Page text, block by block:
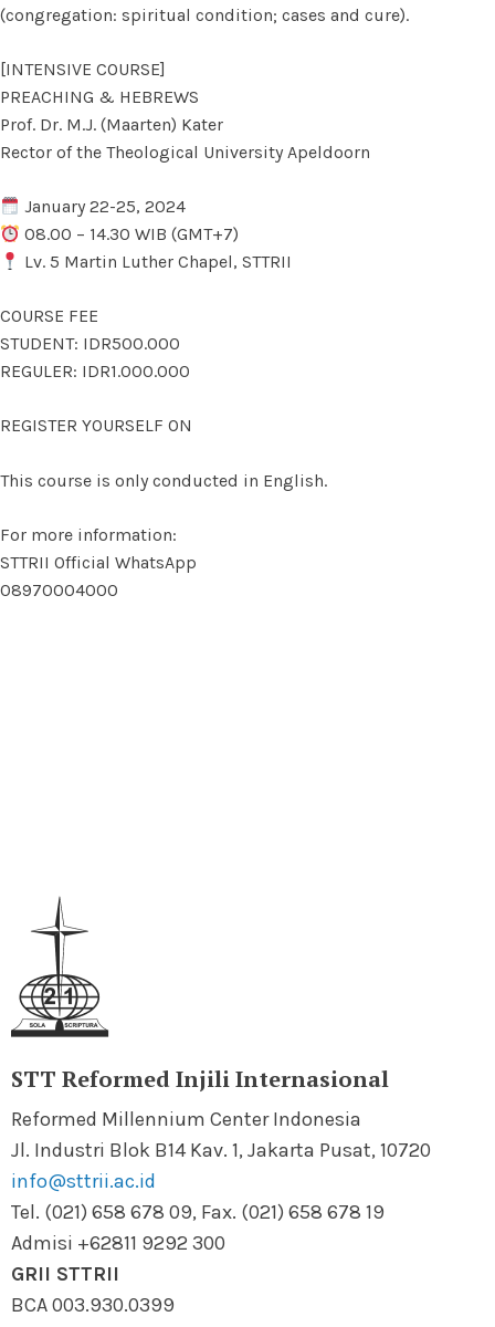
(congregation: spiritual condition; cases and cure).
[INTENSIVE COURSE]
PREACHING & HEBREWS
Prof. Dr. M.J. (Maarten) Kater
Rector of the Theological University Apeldoorn
January 22-25, 2024
08.00 – 14.30 WIB (GMT+7)
Lv. 5 Martin Luther Chapel, STTRII
COURSE FEE
STUDENT: IDR500.000
REGULER: IDR1.000.000
REGISTER YOURSELF ON
This course is only conducted in English.
For more information:
STTRII Official WhatsApp
08970004000
STT Reformed Injili Internasional
Reformed Millennium Center Indonesia
Jl. Industri Blok B14 Kav. 1, Jakarta Pusat, 10720
info@sttrii.ac.id
Tel. (021) 658 678 09, Fax. (021) 658 678 19
Admisi +62811 9292 300
GRII STTRII
BCA 003.930.0399